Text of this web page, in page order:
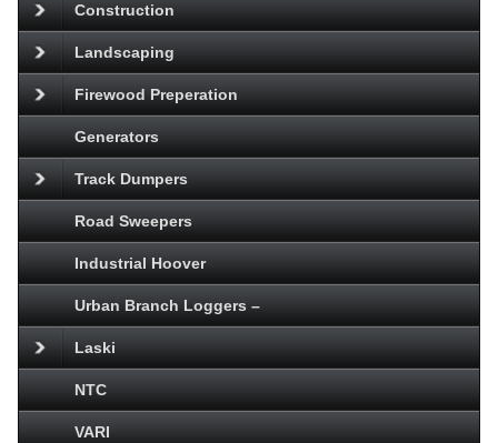
Construction
Landscaping
Firewood Preperation
Generators
Track Dumpers
Road Sweepers
Industrial Hoover
Urban Branch Loggers –
Laski
NTC
VARI